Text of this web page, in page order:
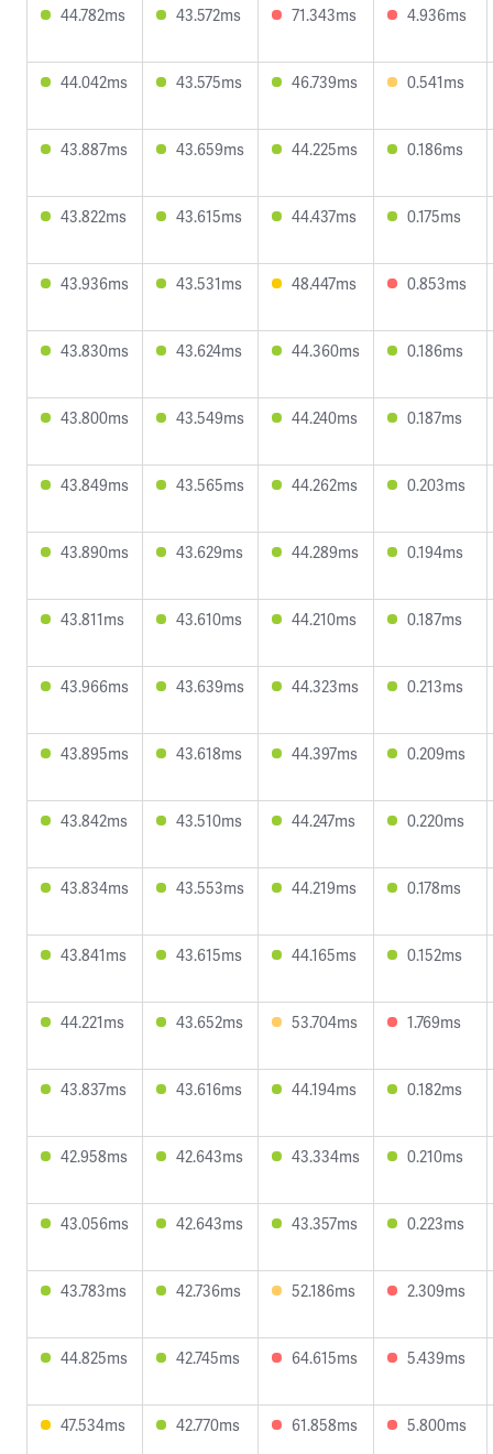
44.782ms 43.572ms 71.343ms 4.936ms
44.042ms 43.575ms 46.739ms 0.541ms
43.887ms 43.659ms 44.225ms 0.186ms
43.822ms 43.615ms 44.437ms 0.175ms
43.936ms 43.531ms 48.447ms 0.853ms
43.830ms 43.624ms 44.360ms 0.186ms
43.800ms 43.549ms 44.240ms 0.187ms
43.849ms 43.565ms 44.262ms 0.203ms
43.890ms 43.629ms 44.289ms 0.194ms
43.811ms 43.610ms 44.210ms 0.187ms
43.966ms 43.639ms 44.323ms 0.213ms
43.895ms 43.618ms 44.397ms 0.209ms
43.842ms 43.510ms 44.247ms 0.220ms
43.834ms 43.553ms 44.219ms 0.178ms
43.841ms 43.615ms 44.165ms 0.152ms
44.221ms 43.652ms 53.704ms 1.769ms
43.837ms 43.616ms 44.194ms 0.182ms
42.958ms 42.643ms 43.334ms 0.210ms
43.056ms 42.643ms 43.357ms 0.223ms
43.783ms 42.736ms 52.186ms 2.309ms
44.825ms 42.745ms 64.615ms 5.439ms
47.534ms 42.770ms 61.858ms 5.800ms